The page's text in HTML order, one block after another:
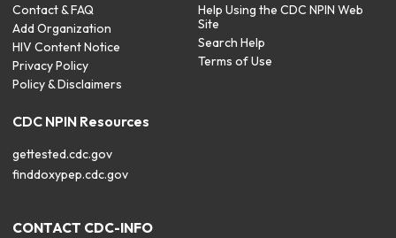
Contact & FAQ
Add Organization
HIV Content Notice
Privacy Policy
Policy & Disclaimers
Help Using the CDC NPIN Web
Site
Search Help
Terms of Use
CDC NPIN Resources
gettested.cdc.gov
finddoxypep.cdc.gov
CONTACT CDC-INFO